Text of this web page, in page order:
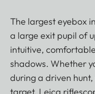
The largest eyebox
a large exit pupil of
intuitive,
shadows. Whether
during a driven
target, Leica